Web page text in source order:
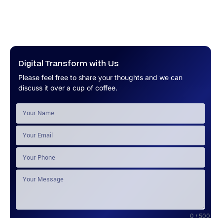
Digital Transform with Us
Please feel free to share your thoughts and we can
discuss it over a cup of coffee.
0 / 500